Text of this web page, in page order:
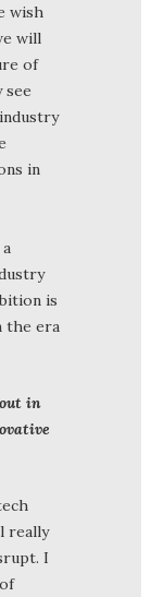
wish
will
of
see
in
is
the era
in
really
I